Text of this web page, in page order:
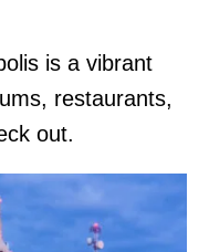
is a vibrant
restaurants,
out.